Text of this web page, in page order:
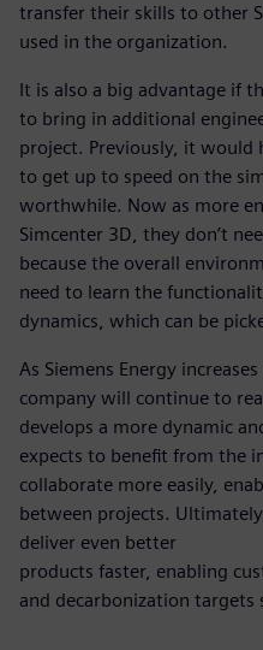
transfer their skills to other
used in the organization.
It is also a big advantage if
to bring in additional
project. Previously, it would
to get up to speed on the
worthwhile. Now as more
Simcenter 3D, they don’t
because the overall
need to learn the
dynamics, which can be
As Siemens Energy
company will continue to
develops a more dynamic
expects to benefit from the
collaborate more easily,
between projects.
deliver even better
products faster, enabling
and decarbonization targets